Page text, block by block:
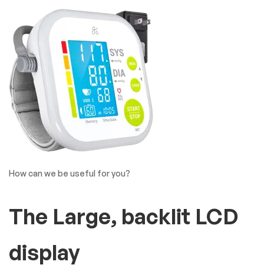
Covide19 Product